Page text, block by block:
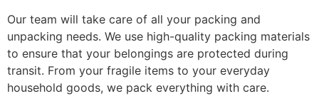
Our team will take care of all your packing and
unpacking needs. We use high-quality packing materials
to ensure that your belongings are protected during
transit. From your fragile items to your everyday
household goods, we pack everything with care.